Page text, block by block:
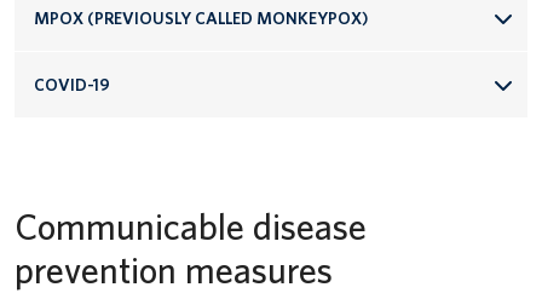
MPOX (PREVIOUSLY CALLED MONKEYPOX)
COVID-19
Communicable disease
prevention measures